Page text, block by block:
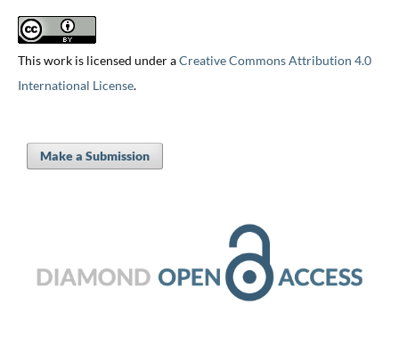
This work is licensed under aCreative Commons Attribution 4.0
International License.
Make a Submission